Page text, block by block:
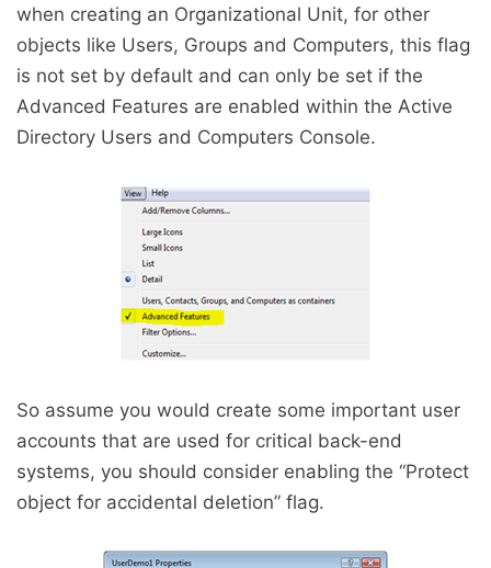
when creating an Organizational Unit, for other
objects like Users, Groups and Computers, this flag
is not set by default and can only be set if the
Advanced Features are enabled within the Active
Directory Users and Computers Console.
So assume you would create some important user
accounts that are used for critical back-end
systems, you should consider enabling the “Protect
object for accidental deletion” flag.